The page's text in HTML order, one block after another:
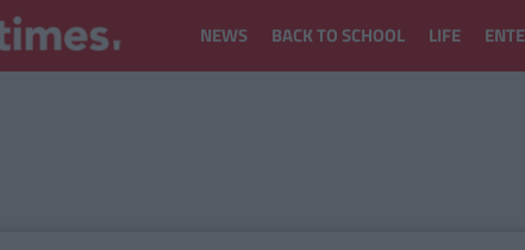
NEWS BACK TO SCHOOL LIFE